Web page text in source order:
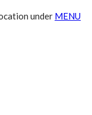
under MENU